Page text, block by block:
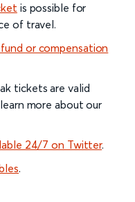
is possible for
of travel.
or compensation
tickets are valid
more about our
24/7 on Twitter.
.